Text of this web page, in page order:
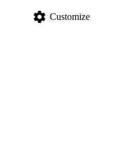
settings Customize